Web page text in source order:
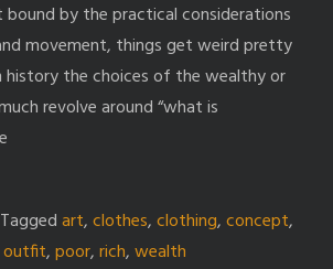
by the practical considerations
movement, things get weird pretty
the choices of the wealthy or
revolve around “what is
Taggedart,clothes,clothing,concept,
outfit,poor,rich,wealth